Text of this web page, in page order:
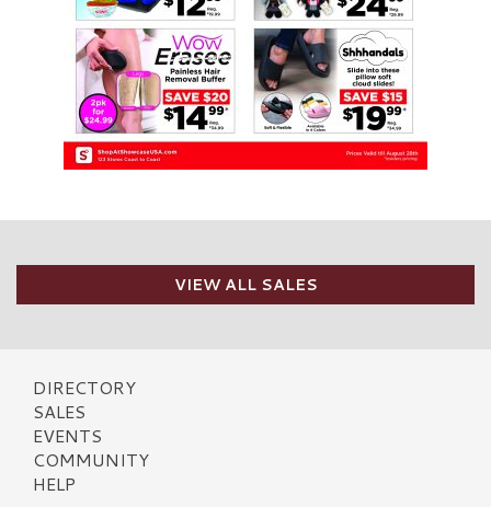
VIEW ALL SALES
DIRECTORY
SALES
EVENTS
COMMUNITY
HELP